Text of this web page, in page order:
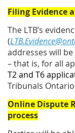
Filing Evidence
The LTB’s
(
addresses will
– that is, for all
T2 and T6
Tribunals
Online Dispute
process